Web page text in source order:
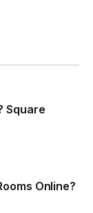
Square
Online?